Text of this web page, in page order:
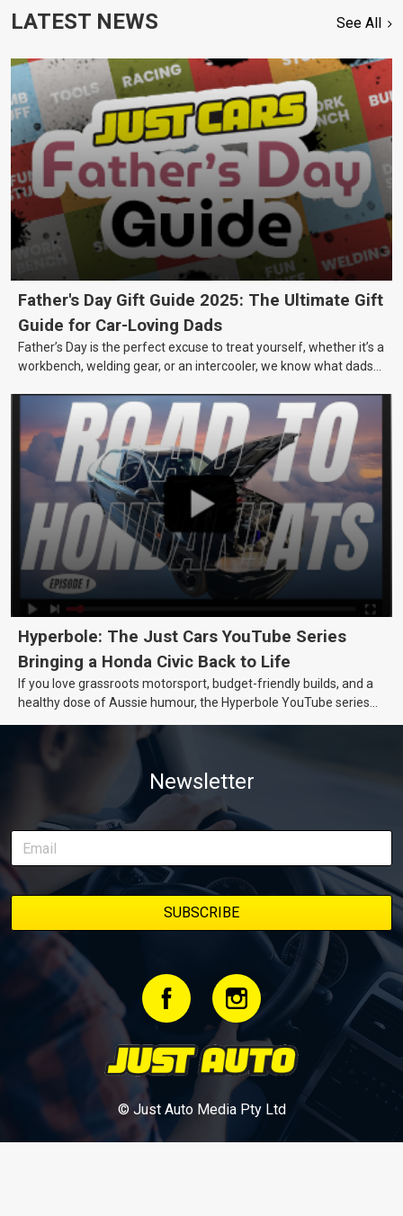
LATEST NEWS See All
Father's Day Gift Guide 2025: The Ultimate Gift
Guide for Car-Loving Dads
Father’s Day is the perfect excuse to treat yourself, whether it’s a
workbench, welding gear, or an intercooler, we know what dads
Hyperbole: The Just Cars YouTube Series
Bringing a Honda Civic Back to Life
If you love grassroots motorsport, budget-friendly builds, and a
healthy dose of Aussie humour, the Hyperbole YouTube series
of transforming a humble Honda Civic D Series into a track-ready
weapon documenting every win, setback, and unexpected part
delivery along the way. On this page, you’ll find all released
episodes in one place, along with key highlights from each build
stage. We’ll keep updating this article as new episodes drop, so
bookmark it and check back regularly.
Newsletter
© Just Auto Media Pty Ltd